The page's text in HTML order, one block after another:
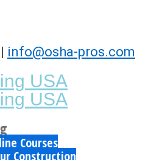
| info@osha-pros.com
Courses
Construction